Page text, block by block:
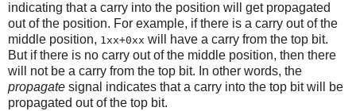
indicating that a carry into the position will get propagated
out of the position. For example, if there is a carry out of the
middle position, 1xx+0xx will have a carry from the top bit.
But if there is no carry out of the middle position, then there
will not be a carry from the top bit. In other words, the
propagate signal indicates that a carry into the top bit will be
propagated out of the top bit.